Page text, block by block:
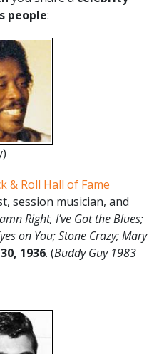
people:
& Roll Hall of Fame
session musician, and
Right, I’ve Got the Blues;
on You; Stone Crazy; Mary
, 1936. (Buddy Guy 1983